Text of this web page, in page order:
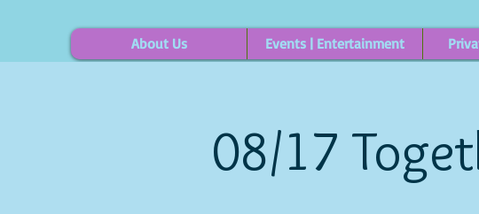
About Us Events | Entertainment
08/17